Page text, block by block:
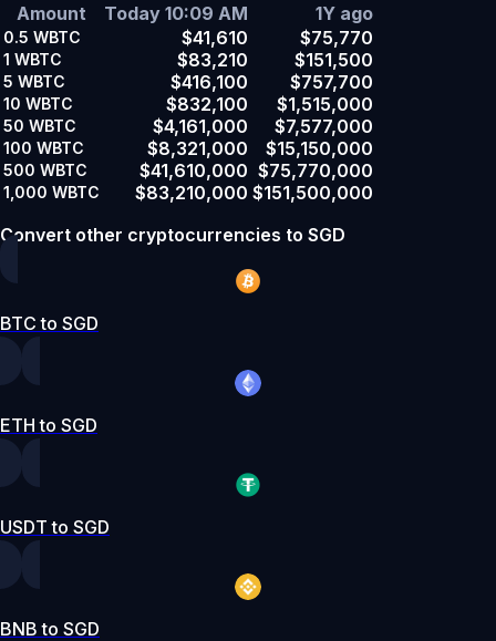
Amount
Today 10:09 AM 1Y ago
0.5 WBTC $41,610 $75,770
1 WBTC $83,210 $151,500
5 WBTC $416,100 $757,700
10 WBTC $832,100 $1,515,000
50 WBTC $4,161,000 $7,577,000
100 WBTC $8,321,000 $15,150,000
500 WBTC $41,610,000 $75,770,000
1,000 WBTC $83,210,000 $151,500,000
Convert other cryptocurrencies to SGD
BTC to SGD
ETH to SGD
USDT to SGD
BNB to SGD